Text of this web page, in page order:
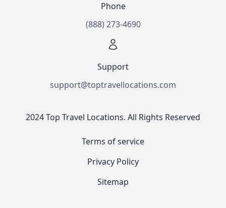
Phone
(888) 273-4690
Support
support@toptravellocations.com
2024 Top Travel Locations. All Rights Reserved
Terms of service
Privacy Policy
Sitemap